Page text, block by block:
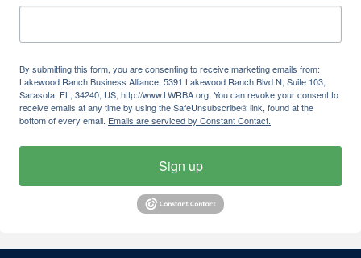
By submitting this form, you are consenting to receive marketing emails from:
Lakewood Ranch Business Alliance, 5391 Lakewood Ranch Blvd N, Suite 103,
Sarasota, FL, 34240, US, http://www.LWRBA.org. You can revoke your consent to
receive emails at any time by using the SafeUnsubscribe® link, found at the
bottom of every email. Emails are serviced by Constant Contact.
Sign up